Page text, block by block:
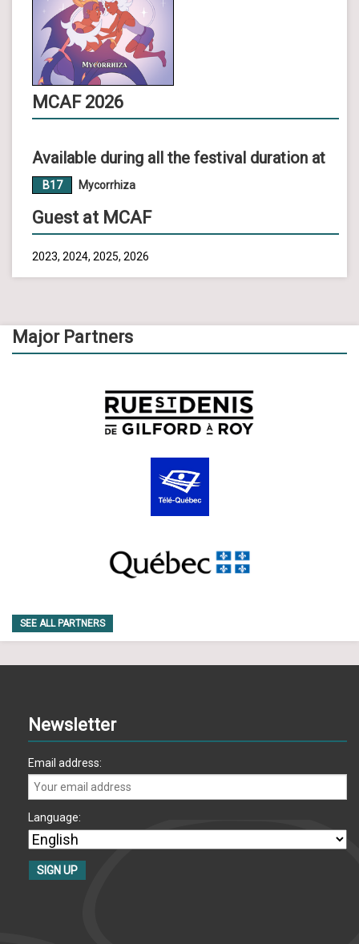
MCAF 2026
Available during all the festival duration at
B17 Mycorrhiza
Guest at MCAF
2023, 2024, 2025, 2026
Major Partners
SEE ALL PARTNERS
Newsletter
Email address:
Language: